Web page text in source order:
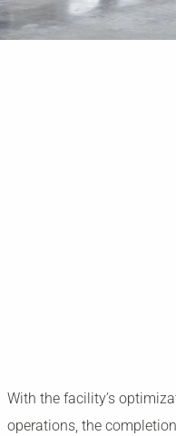
With the facility’s
operations, the completion